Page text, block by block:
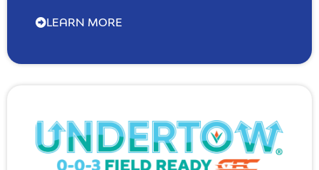
LEARN MORE